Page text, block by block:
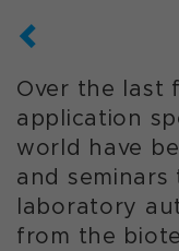
Over the last
application
world have
and
laboratory
from the